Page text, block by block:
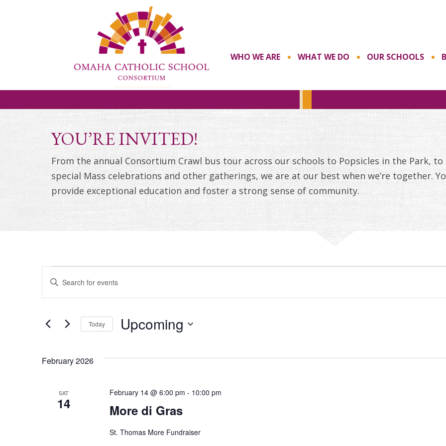
WHO WE ARE WHAT WE DO OUR SCHOOLS
YOU’RE INVITED!
From the annual Consortium Crawl bus tour across our schools to Popsicles in the Park,
special Mass celebrations and other gatherings, we are at our best when we’re together.
provide exceptional education and foster a strong sense of community.
EVENTS
EVENTS
SEARCH
AND
VIEWS
NAVIGATION
Enter
Keyword.
Search
Events
Today Upcoming
February 2026
SAT
14 More di Gras
February 14 @ 6:00 pm - 10:00 pm
St. Thomas More Fundraiser